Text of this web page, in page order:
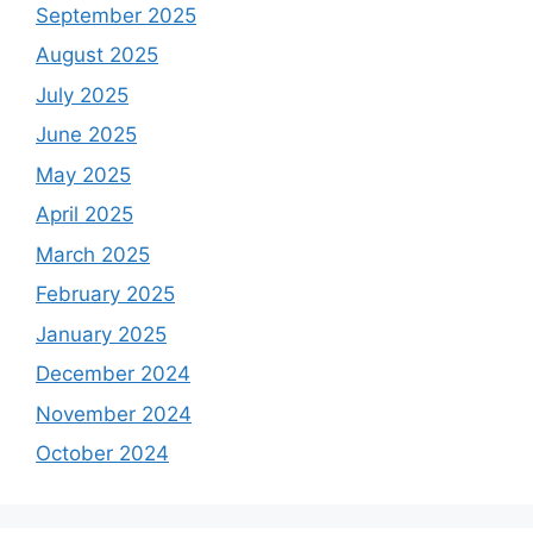
September 2025
August 2025
July 2025
June 2025
May 2025
April 2025
March 2025
February 2025
January 2025
December 2024
November 2024
October 2024